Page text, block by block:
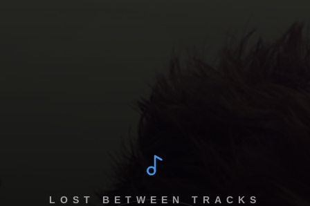
LOST BETWEEN TRACKS